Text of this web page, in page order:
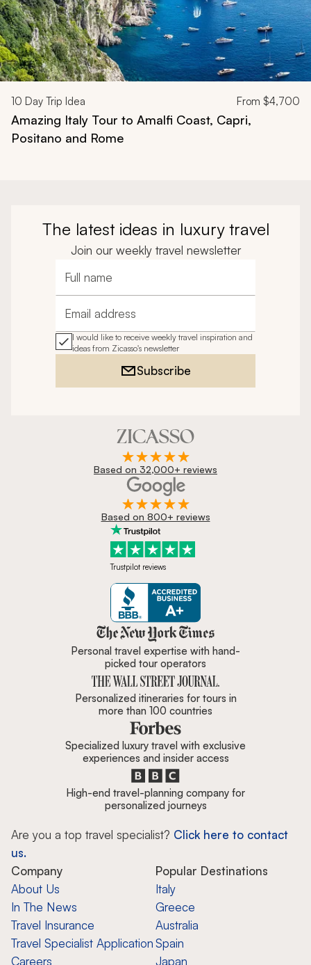
10 Day Trip Idea From $4,700
Amazing Italy Tour to Amalfi Coast, Capri,
Positano and Rome
The latest ideas in luxury travel
Join our weekly travel newsletter
Full name
Email address
I would like to receive weekly travel inspiration and
ideas from Zicasso's newsletter
Subscribe
Based on 32,000+ reviews
Based on 800+ reviews
Trustpilot reviews
Zicasso is featured in New York
Personal travel expertise with hand-
picked tour operators
Personalized itineraries for tours in
more than 100 countries
Specialized luxury travel with exclusive
experiences and insider access
High-end travel-planning company for
personalized journeys
Are you a top travel specialist? Click here to contact
us.
Company
About Us
In The News
Travel Insurance
Travel Specialist Application
Careers
Popular Destinations
Italy
Greece
Australia
Spain
Japan